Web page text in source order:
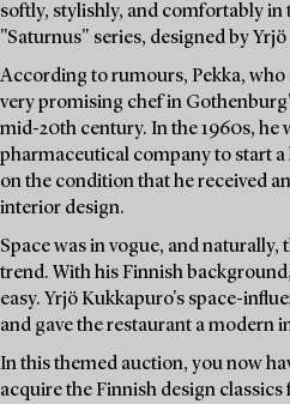
softly, stylishly, and comfortably in
"Saturnus" series, designed by
According to rumours, Pekka, who
very promising chef in
mid-20th century. In the 1960s, he
pharmaceutical company to start
on the condition that he received
interior design.
Space was in vogue, and
trend. With his Finnish
easy. Yrjö Kukkapuro's space-
and gave the restaurant a modern
In this themed auction, you now
acquire the Finnish design